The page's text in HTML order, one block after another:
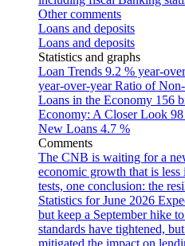
Other comments
Loans and deposits
Loans and deposits
Statistics and graphs
Loan Trends 9.2 % year-
year-over-yearRatio of
Loans in the Economy 156
Economy: A Closer Look
New Loans 4.7 %
Comments
The CNB is waiting for a
economic growth that is
tests, one conclusion: the
Statistics for June 2026
but keep a September hike
standards have tightened,
mitigated the impact on